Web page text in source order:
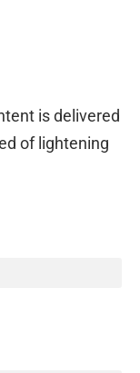
is delivered
of lightening